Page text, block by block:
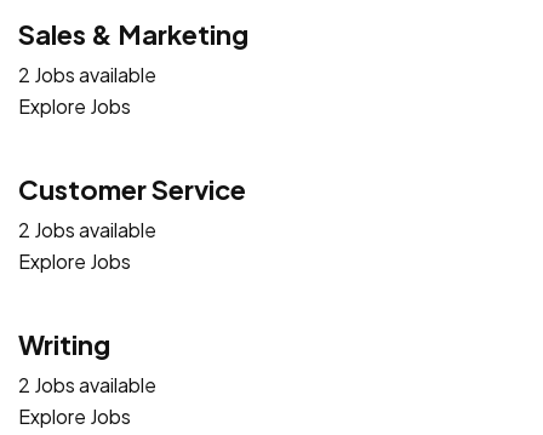
Sales & Marketing
2 Jobs available
Explore Jobs
Customer Service
2 Jobs available
Explore Jobs
Writing
2 Jobs available
Explore Jobs